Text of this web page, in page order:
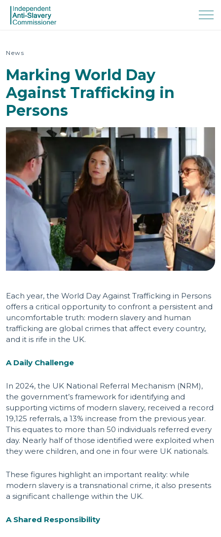
News
Marking World Day
Against Trafficking in
Persons
Each year, the World Day Against Trafficking in Persons
offers a critical opportunity to confront a persistent and
uncomfortable truth: modern slavery and human
trafficking are global crimes that affect every country,
and it is rife in the UK.
A Daily Challenge
In 2024, the UK National Referral Mechanism (NRM),
the government’s framework for identifying and
supporting victims of modern slavery, received a record
19,125 referrals, a 13% increase from the previous year.
This equates to more than 50 individuals referred every
day. Nearly half of those identified were exploited when
they were children, and one in four were UK nationals.
These figures highlight an important reality: while
modern slavery is a transnational crime, it also presents
a significant challenge within the UK.
A Shared Responsibility